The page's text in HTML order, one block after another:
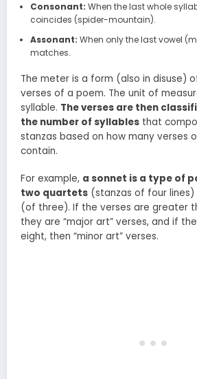
Consonant: When the last whole
coincides (spider-mountain).
Assonant: When only the last vowel
matches.
The meter is a form (also in disuse)
verses of a poem. The unit of
syllable. The verses are then
the number of syllables that
stanzas based on how many verses
contain.
For example, a sonnet is a type of
two quartets (stanzas of four
(of three). If the verses are greater
they are “major art” verses, and if
eight, then “minor art” verses.